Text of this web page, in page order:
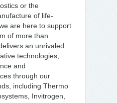
or the
of life-
are here to support
of more than
an unrivaled
technologies,
and
through our
including Thermo
Invitrogen,